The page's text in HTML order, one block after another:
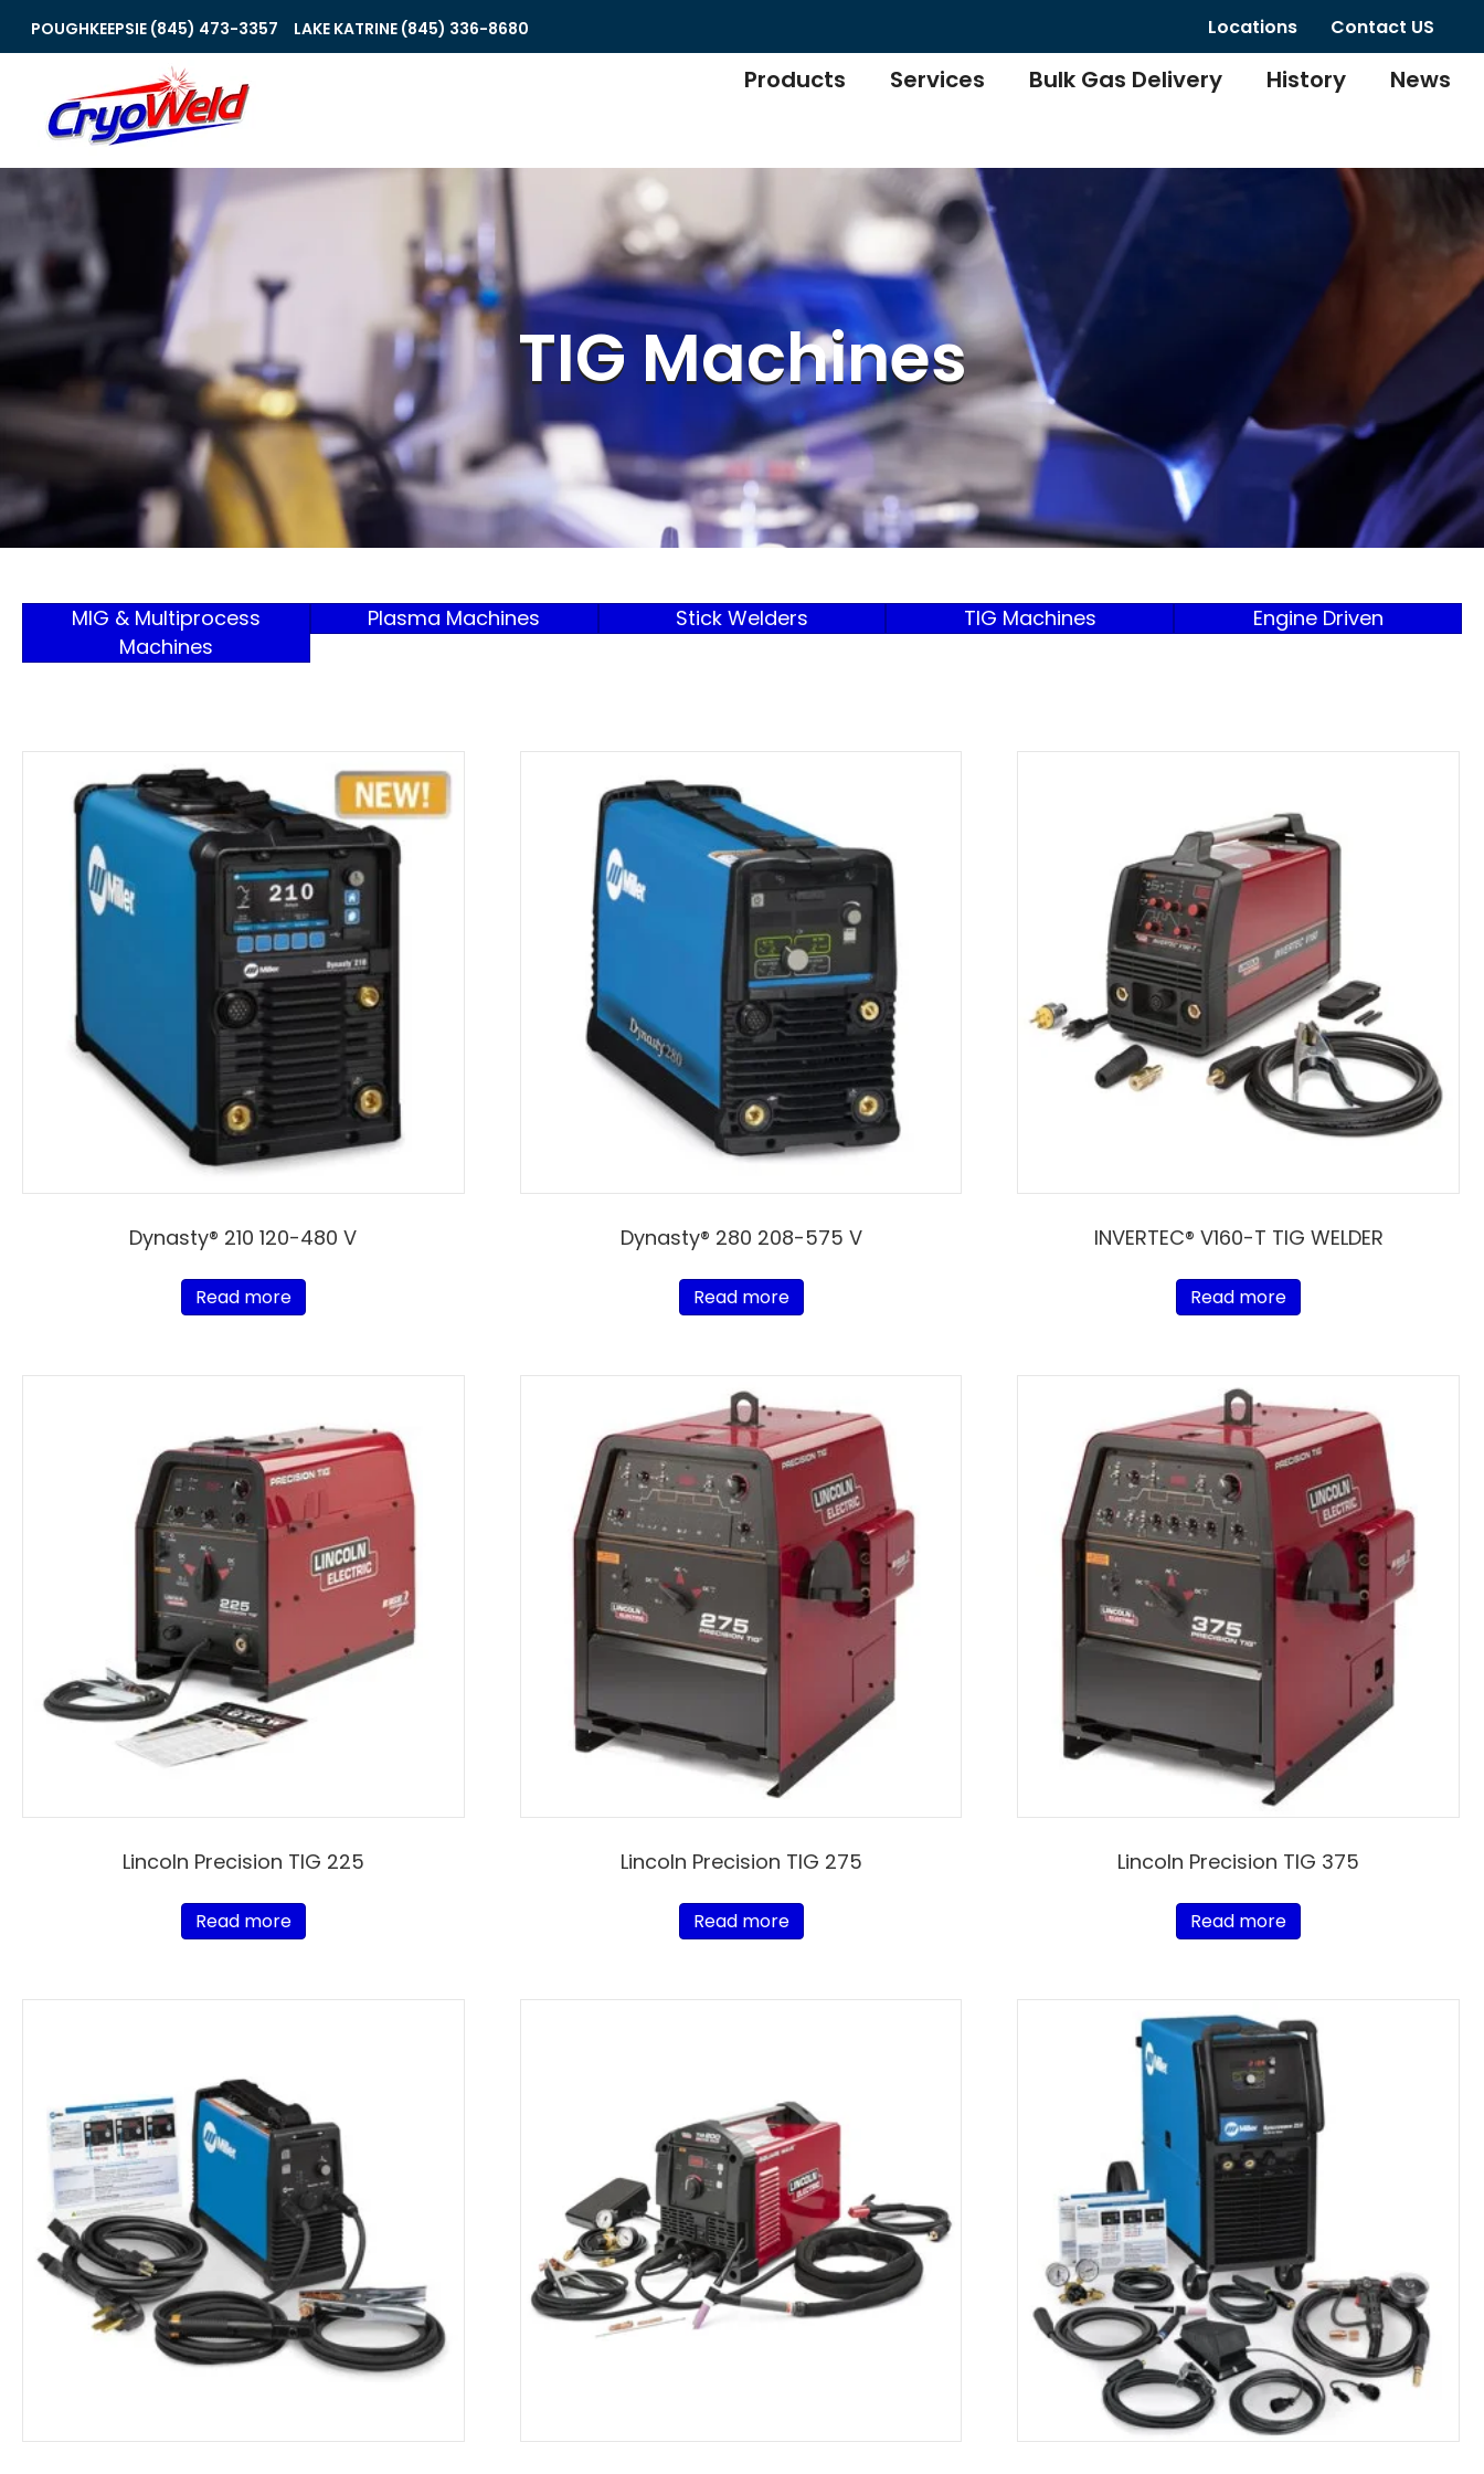
POUGHKEEPSIE (845) 473-3357 LAKE KATRINE (845) 336-8680 Locations Contact US
Products Services Bulk Gas Delivery History News
TIG Machines
MIG & Multiprocess
Machines
Plasma Machines Stick Welders TIG Machines Engine Driven
Dynasty® 210 120-480 V
Read more
Dynasty® 280 208-575 V
Read more
INVERTEC® V160-T TIG WELDER
Read more
Lincoln Precision TIG 225
Read more
Lincoln Precision TIG 275
Read more
Lincoln Precision TIG 375
Read more